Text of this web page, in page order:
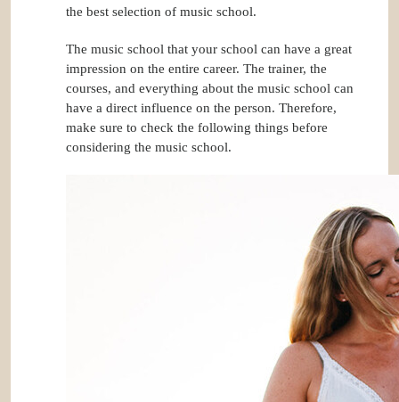
the best selection of music school.
The music school that your school can have a great
impression on the entire career. The trainer, the
courses, and everything about the music school can
have a direct influence on the person. Therefore,
make sure to check the following things before
considering the music school.